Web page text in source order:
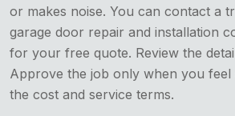
or makes noise. You can contact a
garage door repair and installation
for your free quote. Review the
Approve the job only when you
the cost and service terms.